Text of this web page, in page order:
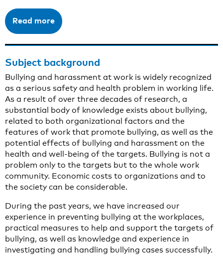
Read more
Subject background
Bullying and harassment at work is widely recognized
as a serious safety and health problem in working life.
As a result of over three decades of research, a
substantial body of knowledge exists about bullying,
related to both organizational factors and the
features of work that promote bullying, as well as the
potential effects of bullying and harassment on the
health and well-being of the targets. Bullying is not a
problem only to the targets but to the whole work
community. Economic costs to organizations and to
the society can be considerable.
During the past years, we have increased our
experience in preventing bullying at the workplaces,
practical measures to help and support the targets of
bullying, as well as knowledge and experience in
investigating and handling bullying cases successfully.